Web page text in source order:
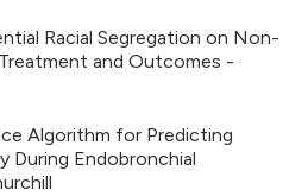
Racial Segregation on Non-
and Outcomes -
Algorithm for Predicting
During Endobronchial